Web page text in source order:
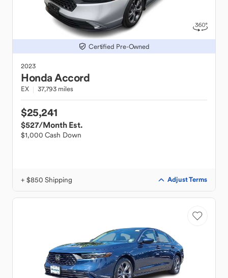
Certified Pre-Owned
2023
HondaAccord
EX 37,793 miles
$25,241
$527/Month Est.
$1,000 Cash Down
+ $850 Shipping Adjust Terms